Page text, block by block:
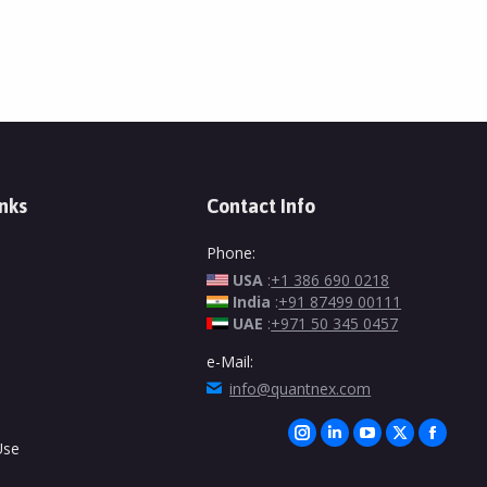
Contact Info
Phone:
USA :+1 386 690 0218
India :+91 87499 00111
UAE :+971 50 345 0457
e-Mail:
info@quantnex.com
Find us on:
X
YouTube
Linkedin
Instagram